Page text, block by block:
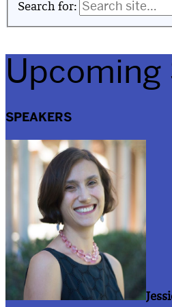
Search for:
Upcoming
SPEAKERS